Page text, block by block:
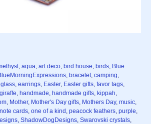
, aqua, art deco, bird house, birds, Blue
, bracelet, camping,
, earrings, Easter, Easter gifts, favor tags,
giraffe, handmade, handmade gifts, kippah,
, Mother, Mother's Day gifts, Mothers Day, music,
note cards, one of a kind, peacock feathers, purple,
, ShadowDogDesigns, Swarovski crystals,